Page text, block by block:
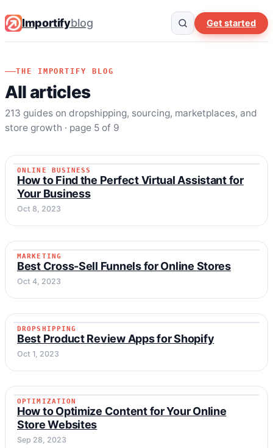
Importifyblog Get started
THE IMPORTIFY BLOG
All articles
213 guides on dropshipping, sourcing, marketplaces, and
store growth · page 5 of 9
ONLINE BUSINESS
ONLINE BUSINESS
How to Find the Perfect Virtual Assistant for
Your Business
Oct 8, 2023
MARKETING
MARKETING
Best Cross-Sell Funnels for Online Stores
Oct 4, 2023
DROPSHIPPING
DROPSHIPPING
Best Product Review Apps for Shopify
Oct 1, 2023
OPTIMIZATION
OPTIMIZATION
How to Optimize Content for Your Online
Store Websites
Sep 28, 2023